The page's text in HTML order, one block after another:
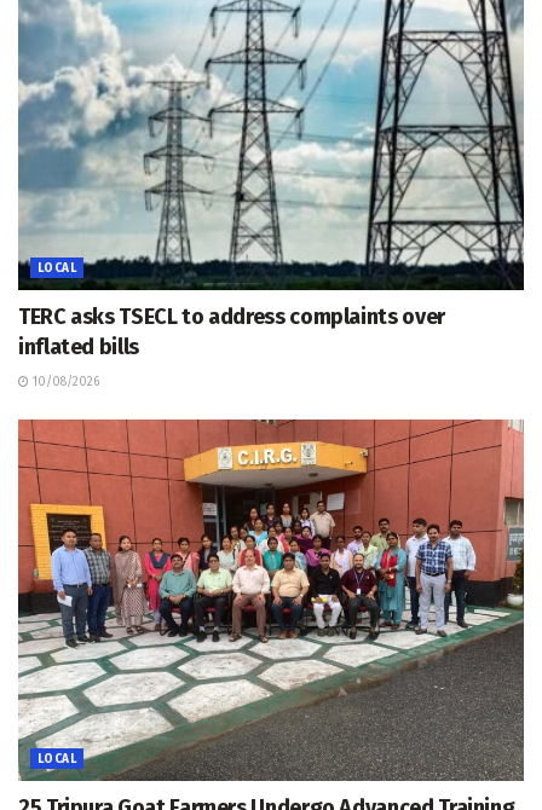
LOCAL
TERC asks TSECL to address complaints over
inflated bills
10/08/2026
LOCAL